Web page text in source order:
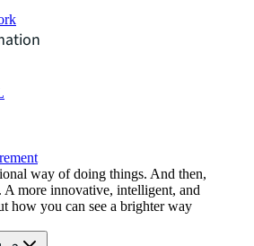
way of doing things. And then,
A more innovative, intelligent, and
how you can see a brighter way